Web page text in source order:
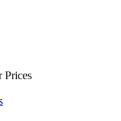
Prices